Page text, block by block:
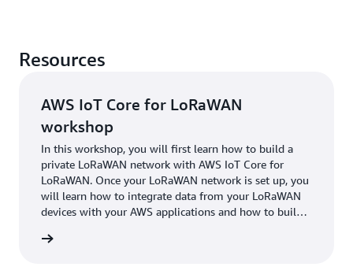
Resources
AWS IoT Core for LoRaWAN
workshop
In this workshop, you will first learn how to build a
private LoRaWAN network with AWS IoT Core for
LoRaWAN. Once your LoRaWAN network is set up, you
will learn how to integrate data from your LoRaWAN
devices with your AWS applications and how to build
devices.